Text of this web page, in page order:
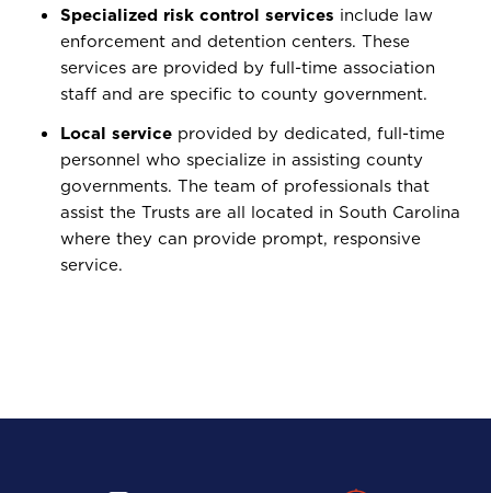
Specialized risk control services include law
enforcement and detention centers. These
services are provided by full-time association
staff and are specific to county government.
Local service provided by dedicated, full-time
personnel who specialize in assisting county
governments. The team of professionals that
assist the Trusts are all located in South Carolina
where they can provide prompt, responsive
service.